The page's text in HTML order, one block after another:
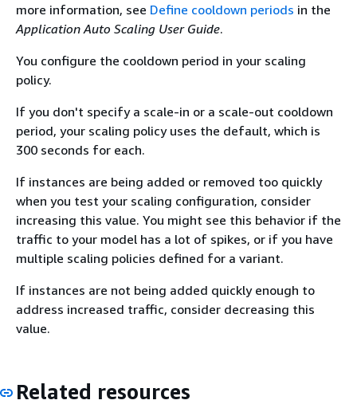
more information, see Define cooldown periods in the
Application Auto Scaling User Guide.
You configure the cooldown period in your scaling
policy.
If you don't specify a scale-in or a scale-out cooldown
period, your scaling policy uses the default, which is
300 seconds for each.
If instances are being added or removed too quickly
when you test your scaling configuration, consider
increasing this value. You might see this behavior if the
traffic to your model has a lot of spikes, or if you have
multiple scaling policies defined for a variant.
If instances are not being added quickly enough to
address increased traffic, consider decreasing this
value.
Related resources